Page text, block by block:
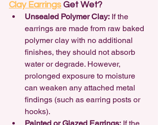
Clay Earrings Get Wet?
Unsealed Polymer Clay: If the
earrings are made from raw baked
polymer clay with no additional
finishes, they should not absorb
water or degrade. However,
prolonged exposure to moisture
can weaken any attached metal
findings (such as earring posts or
hooks).
Painted or Glazed Earrings: If the